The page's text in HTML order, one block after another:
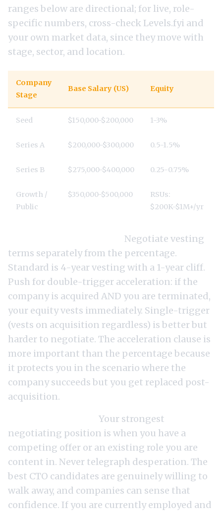
ranges below are directional; for live, role-
specific numbers, cross-check Levels.fyi and
your own market data, since they move with
stage, sector, and location.
Company
Stage
Base Salary (US) Equity
Seed $150,000-$200,000 1-3%
Series A $200,000-$300,000 0.5-1.5%
Series B $275,000-$400,000 0.25-0.75%
Growth /
Public
$350,000-$500,000
RSUs:
$200K-$1M+/yr
Negotiate vesting
terms separately from the percentage.
Standard is 4-year vesting with a 1-year cliff.
Push for double-trigger acceleration: if the
company is acquired AND you are terminated,
your equity vests immediately. Single-trigger
(vests on acquisition regardless) is better but
harder to negotiate. The acceleration clause is
more important than the percentage because
it protects you in the scenario where the
company succeeds but you get replaced post-
acquisition.
Your strongest
negotiating position is when you have a
competing offer or an existing role you are
content in. Never telegraph desperation. The
best CTO candidates are genuinely willing to
walk away, and companies can sense that
confidence. If you are currently employed and